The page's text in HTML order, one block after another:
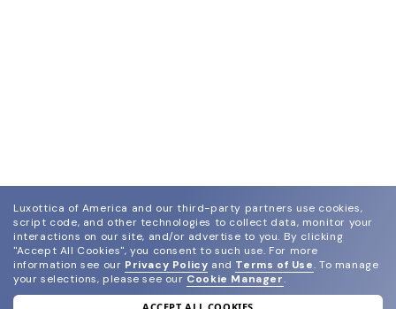
Luxottica of America and our third-party partners use cookies,
script code, and other technologies to collect data, monitor your
interactions on our site, and/or advertise to you. By clicking
"Accept All Cookies", you consent to such use. For more
information see our Privacy Policy and Terms of Use. To manage
your selections, please see our Cookie Manager.